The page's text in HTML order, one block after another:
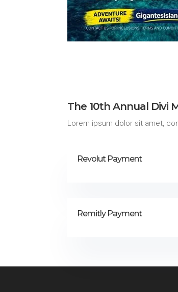
The 10th Annual Divi
Lorem ipsum dolor sit amet,
Revolut Payment
Remitly Payment